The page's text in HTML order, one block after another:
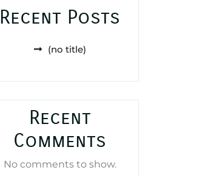
Recent Posts
(no title)
Recent
Comments
No comments to show.